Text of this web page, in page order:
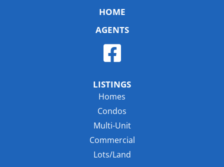
HOME
AGENTS
LISTINGS
Homes
Condos
Multi-Unit
Commercial
Lots/Land